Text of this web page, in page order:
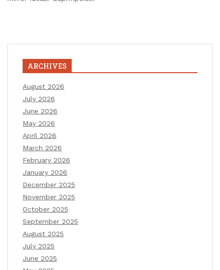
ARCHIVES
August 2026
July 2026
June 2026
May 2026
April 2026
March 2026
February 2026
January 2026
December 2025
November 2025
October 2025
September 2025
August 2025
July 2025
June 2025